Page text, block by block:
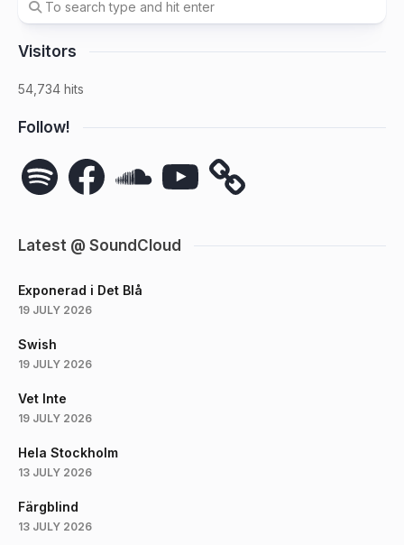
Visitors
54,734 hits
Follow!
Spotify Facebook YouTube
Latest @ SoundCloud
Exponerad i Det Blå
19 JULY 2026
Swish
19 JULY 2026
Vet Inte
19 JULY 2026
Hela Stockholm
13 JULY 2026
Färgblind
13 JULY 2026